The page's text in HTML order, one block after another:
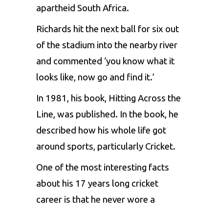
apartheid South Africa.
Richards hit the next ball for six out
of the stadium into the nearby river
and commented ‘you know what it
looks like, now go and find it.’
In 1981, his book, Hitting Across the
Line, was published. In the book, he
described how his whole life got
around sports, particularly Cricket.
One of the most interesting facts
about his 17 years long cricket
career is that he never wore a